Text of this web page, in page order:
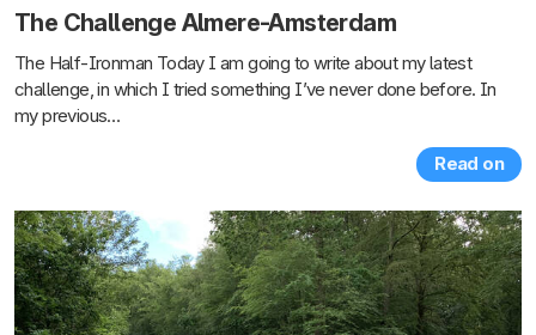
The Challenge Almere-Amsterdam
The Half-Ironman Today I am going to write about my latest
challenge, in which I tried something I’ve never done before. In
my previous…
Read on